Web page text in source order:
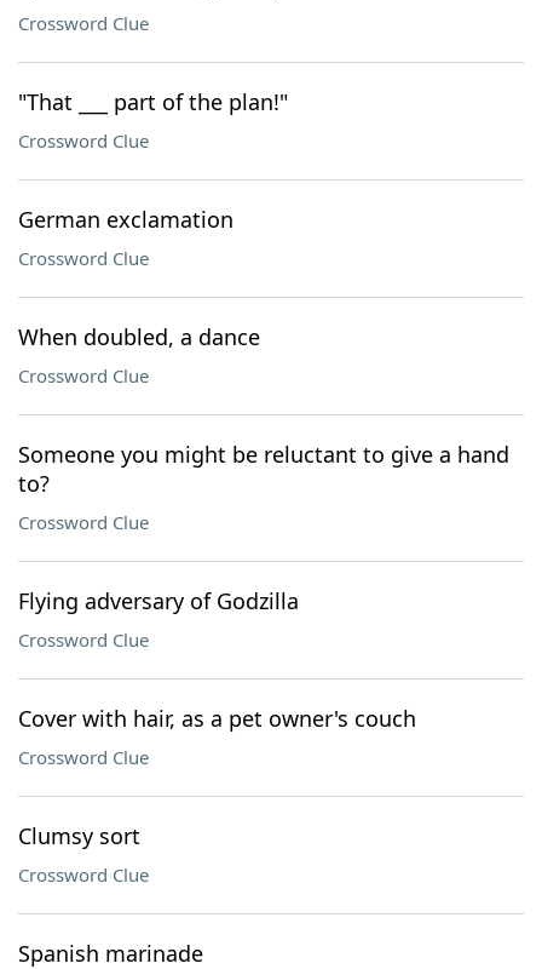
Crossword Clue
"That ___ part of the plan!"
Crossword Clue
German exclamation
Crossword Clue
When doubled, a dance
Crossword Clue
Someone you might be reluctant to give a hand
to?
Crossword Clue
Flying adversary of Godzilla
Crossword Clue
Cover with hair, as a pet owner's couch
Crossword Clue
Clumsy sort
Crossword Clue
Spanish marinade